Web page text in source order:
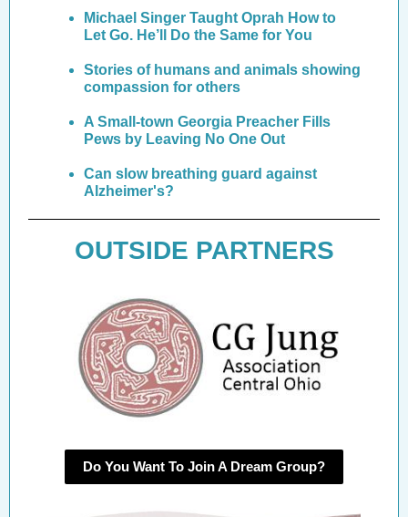
Michael Singer Taught Oprah How to
Let Go. He’ll Do the Same for You
Stories of humans and animals showing
compassion for others
A Small-town Georgia Preacher Fills
Pews by Leaving No One Out
Can slow breathing guard against
Alzheimer's?
OUTSIDE PARTNERS
Do You Want To Join A Dream Group?